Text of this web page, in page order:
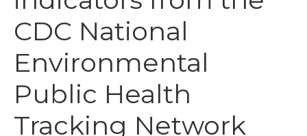
Vitality
Civic Muscle Index
Create an Interactive Index Report
Methodology + Sources
CDC National
Environmental
Public Health
Tracking Network